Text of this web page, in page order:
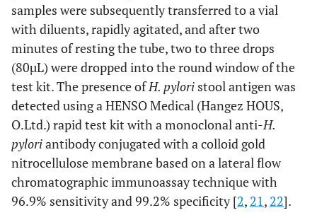
samples were subsequently transferred to a vial
with diluents, rapidly agitated, and after two
minutes of resting the tube, two to three drops
(80µL) were dropped into the round window of the
test kit. The presence ofH. pylori stool antigen was
detected using a HENSO Medical (Hangez HOUS,
O.Ltd.) rapid test kit with a monoclonal anti-H.
pyloriantibody conjugated with a colloid gold
nitrocellulose membrane based on a lateral flow
chromatographic immunoassay technique with
96.9% sensitivity and 99.2% specificity [2, 21, 22].